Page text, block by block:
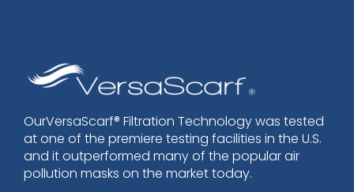
may
be
chosen
on
the
OurVersaScarf® Filtration Technology was tested
at one of the premiere testing facilities in the U.S.
and it outperformed many of the popular air
pollution masks on the market today.